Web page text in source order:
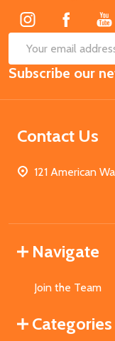
Email
Address
Subscribe our
Contact Us
121 American
Navigate
Join the Team
Categories